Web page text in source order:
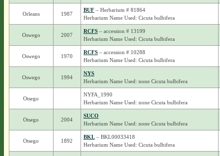
Orleans 1987
BUF– Herbarium # 81864
Herbarium Name Used: Cicuta bulbifera
Oswego 2007
RCFS– accession # 13199
Herbarium Name Used: Cicuta bulbifera
Oswego 1970
RCFS– accession # 10288
Herbarium Name Used: Cicuta bulbifera
Oswego 1994
NYS
Herbarium Name Used: none Cicuta bulbifera
Otsego
NYFA_1990
Herbarium Name Used: none Cicuta bulbifera
Otsego 2004
SUCO
Herbarium Name Used: none Cicuta bulbifera
Otsego 1892
BKL– BKL00033418
Herbarium Name Used: Cicuta bulbifera